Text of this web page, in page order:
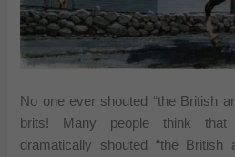
No one ever shouted “the British
brits! Many people think that
dramatically shouted “the British